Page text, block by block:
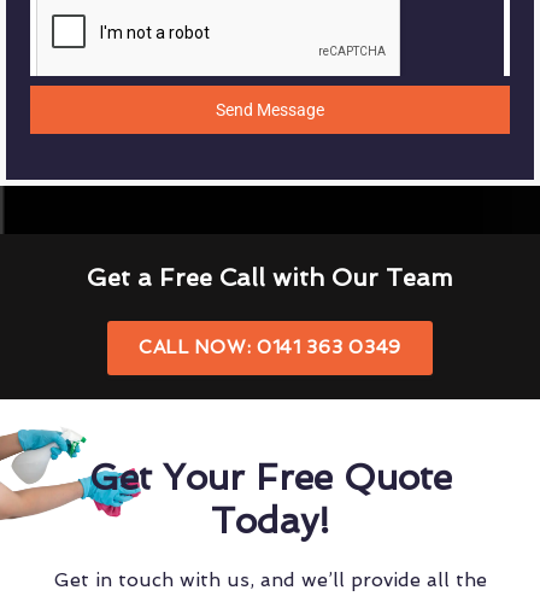
Send Message
Get a Free Call with Our Team
CALL NOW: 0141 363 0349
Get Your Free Quote
Today!
Get in touch with us, and we’ll provide all the